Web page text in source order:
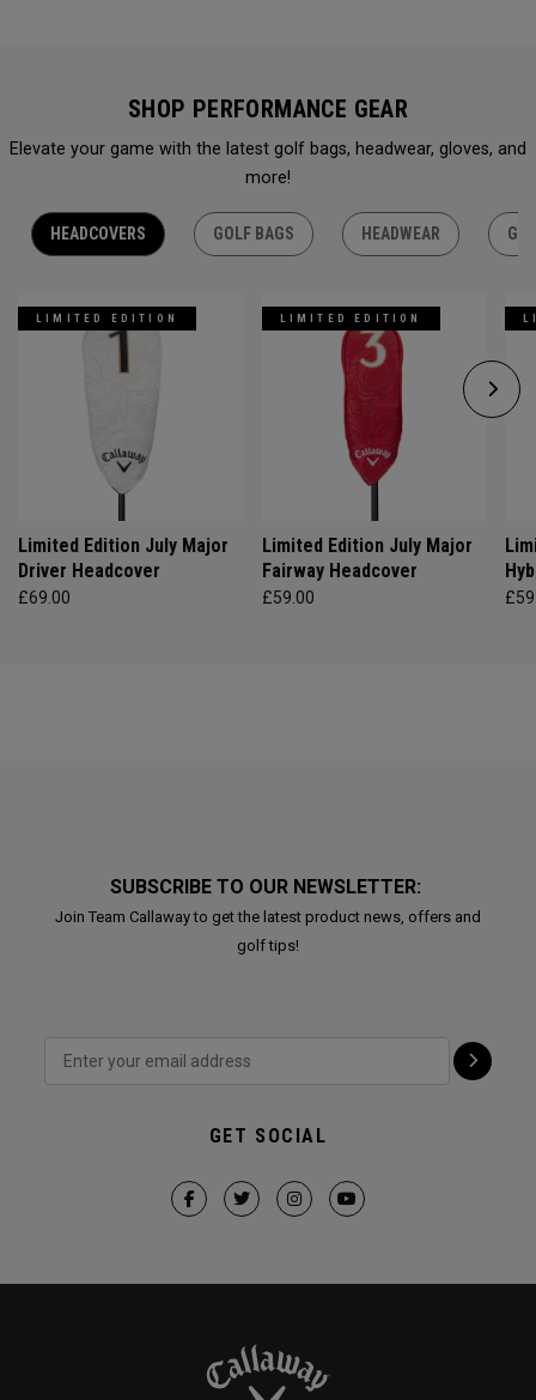
SHOP PERFORMANCE GEAR
Elevate your game with the latest golf bags, headwear, gloves, and
more!
HEADCOVERS GOLF BAGS HEADWEAR
LIMITED EDITION
Limited Edition July Major
Driver Headcover
£69.00
LIMITED EDITION
Limited Edition July Major
Fairway Headcover
£59.00
SUBSCRIBE TO OUR NEWSLETTER:
Join Team Callaway to get the latest product news, offers and
golf tips!
GET SOCIAL